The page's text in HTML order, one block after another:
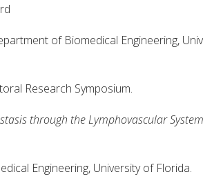
of Biomedical Engineering,
Research Symposium.
through the Lymphovascular System
Engineering, University of Florida.